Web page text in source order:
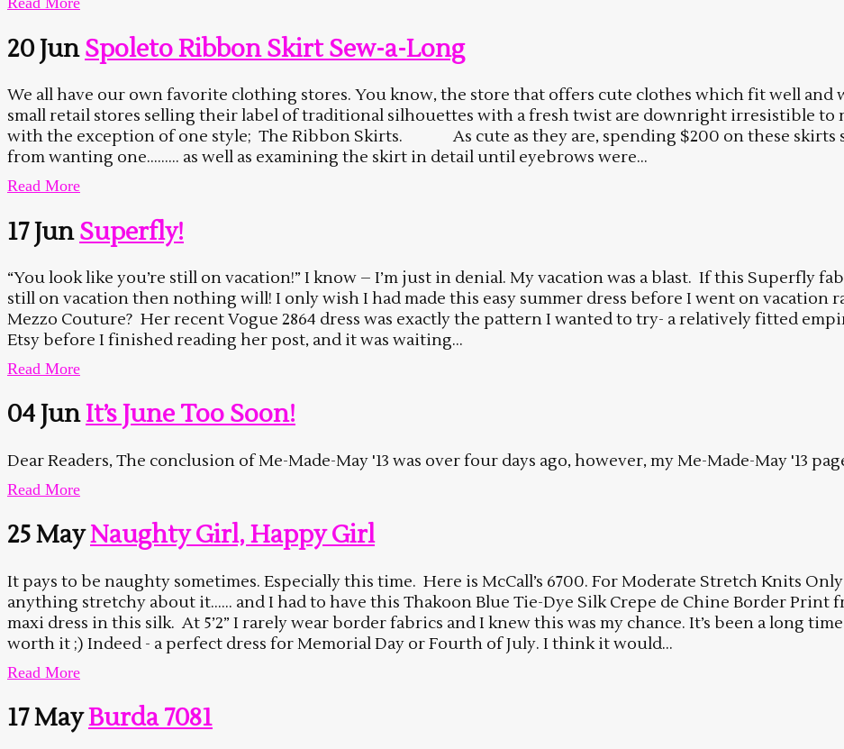
20 Jun Spoleto Ribbon Skirt Sew-a-Long
We all have our own favorite clothing stores. You know, the store that offers cute clothes which fit well and
small retail stores selling their label of traditional silhouettes with a fresh twist are downright irresistible to
with the exception of one style; The Ribbon Skirts. As cute as they are, spending $200 on these skirts
from wanting one……… as well as examining the skirt in detail until eyebrows were...
Read More
17 Jun Superfly!
“You look like you’re still on vacation!” I know – I’m just in denial. My vacation was a blast. If this Superfly
still on vacation then nothing will! I only wish I had made this easy summer dress before I went on vacation
Mezzo Couture? Her recent Vogue 2864 dress was exactly the pattern I wanted to try- a relatively fitted
Etsy before I finished reading her post, and it was waiting...
Read More
04 JunIt’s June Too Soon!
Dear Readers, The conclusion of Me-Made-May '13 was over four days ago, however, my Me-Made-May '13
Read More
25 MayNaughty Girl, Happy Girl
It pays to be naughty sometimes. Especially this time. Here is McCall’s 6700. For Moderate Stretch Knits
anything stretchy about it…… and I had to have this Thakoon Blue Tie-Dye Silk Crepe de Chine Border Print
maxi dress in this silk. At 5’2” I rarely wear border fabrics and I knew this was my chance. It’s been a long
worth it ;) Indeed - a perfect dress for Memorial Day or Fourth of July. I think it would...
Read More
17 MayBurda 7081